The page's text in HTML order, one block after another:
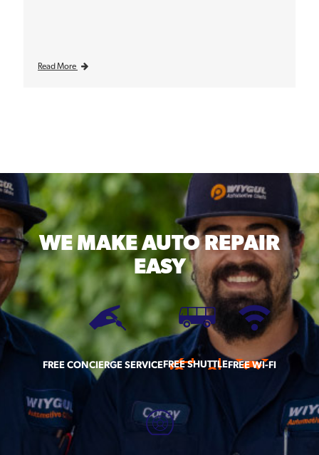
Read More
WE MAKEAUTO REPAIR
EASY
FREE CONCIERGE SERVICEFREE SHUTTLEFREE WI-FI